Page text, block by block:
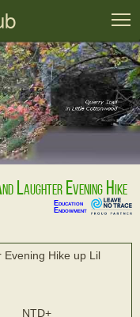
Laughter Evening Hike
Education
Endowment
Evening Hike up Lil
NTD+